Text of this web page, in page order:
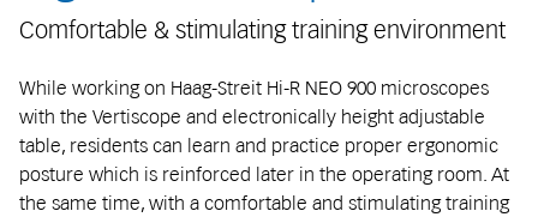
Comfortable & stimulating training environment
While working on Haag-Streit Hi-R NEO 900 microscopes
with the Vertiscope and electronically height adjustable
table, residents can learn and practice proper ergonomic
posture which is reinforced later in the operating room. At
the same time, with a comfortable and stimulating training